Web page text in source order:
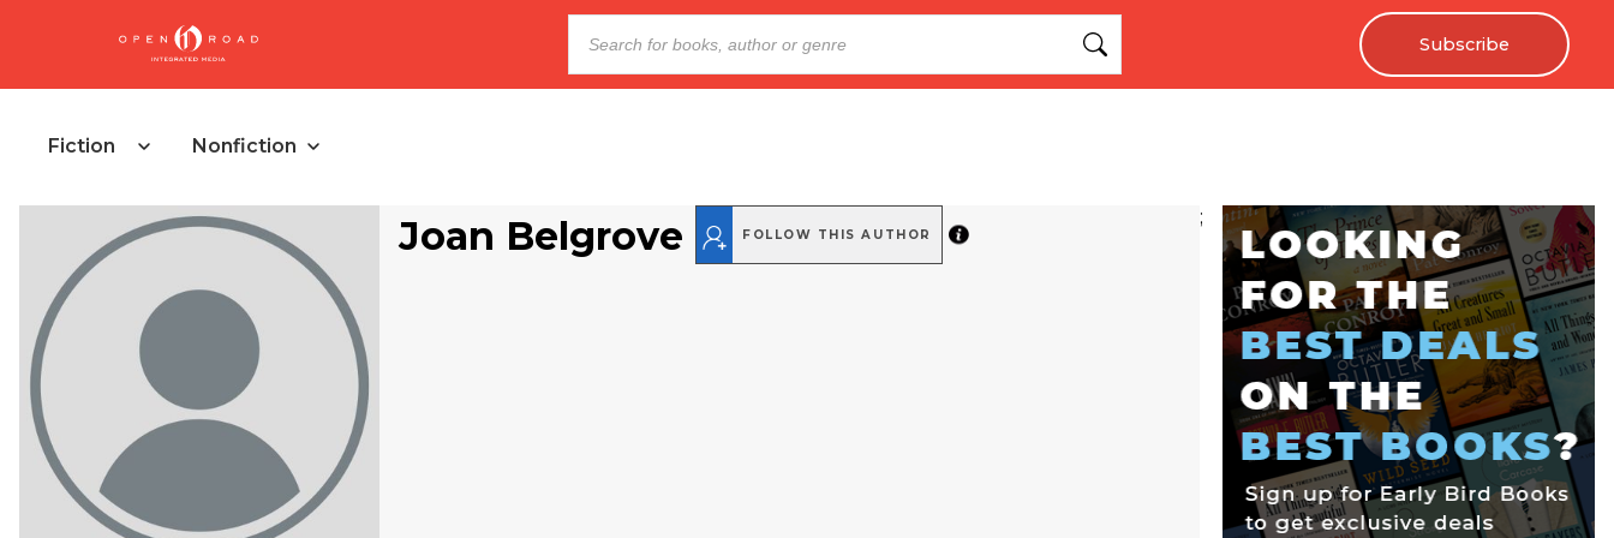
Subscribe
Fiction Nonfiction
Joan Belgrove FOLLOW THIS AUTHOR
;